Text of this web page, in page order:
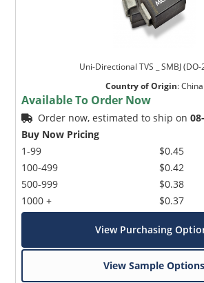
Uni-Directional TVS _ SMBJ
Country of Origin:China
Available To Order Now
Order now, estimated to ship on
Buy Now Pricing
1-99
100-499
500-999
1000 +
$0.45
$0.42
$0.38
$0.37
View Purchasing
View Sample Options